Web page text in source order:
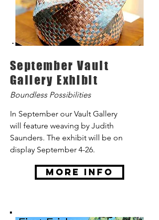
September Vault
Gallery Exhibit
Boundless Possibilities
In September our Vault Gallery
will feature weaving by Judith
Saunders. The exhibit will be on
display September 4-26.
More Info